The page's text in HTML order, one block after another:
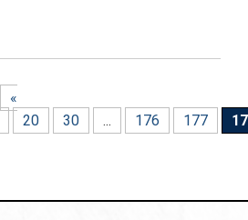
«
20 30 ... 176 177